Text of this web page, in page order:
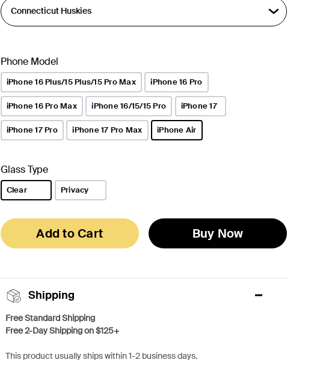
Phone Model
iPhone 16 Plus/15 Plus/15 Pro Max iPhone 16 Pro
iPhone 16 Pro Max iPhone 16/15/15 Pro iPhone 17
iPhone 17 Pro iPhone 17 Pro Max iPhone Air
Glass Type
Clear Privacy
Add to Cart Buy Now
Shipping
Free Standard Shipping
Free 2-Day Shipping on $125+
This product usually ships within 1-2 business days.